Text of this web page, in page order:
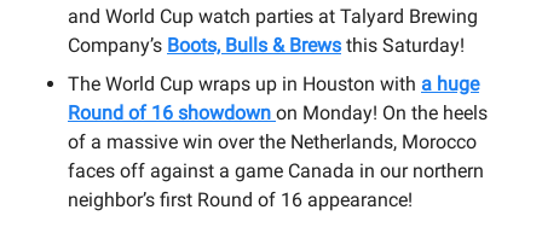
and World Cup watch parties at Talyard Brewing
Company’s Boots, Bulls & Brews this Saturday!
The World Cup wraps up in Houston with a huge
Round of 16 showdown on Monday! On the heels
of a massive win over the Netherlands, Morocco
faces off against a game Canada in our northern
neighbor’s first Round of 16 appearance!